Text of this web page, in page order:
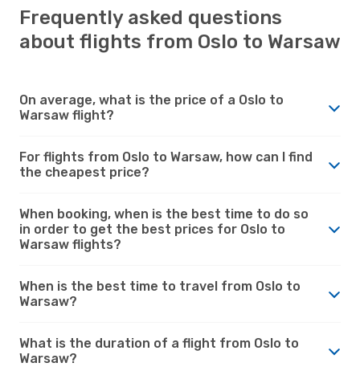
Frequently asked questions
about flights from Oslo to Warsaw
On average, what is the price of a Oslo to
Warsaw flight?
For flights from Oslo to Warsaw, how can I find
the cheapest price?
When booking, when is the best time to do so
in order to get the best prices for Oslo to
Warsaw flights?
When is the best time to travel from Oslo to
Warsaw?
What is the duration of a flight from Oslo to
Warsaw?